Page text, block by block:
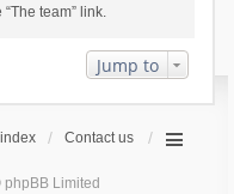
team” link.
Jump to
Contact us
Limited